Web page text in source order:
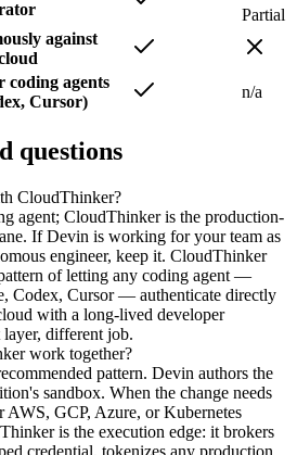
Partial
against
coding agents
Cursor)
n/a
questions
CloudThinker?
agent; CloudThinker is the production-
If Devin is working for your team as
engineer, keep it. CloudThinker
of letting any coding agent —
Codex, Cursor — authenticate directly
with a long-lived developer
different job.
work together?
pattern. Devin authors the
sandbox. When the change needs
AWS, GCP, Azure, or Kubernetes
is the execution edge: it brokers